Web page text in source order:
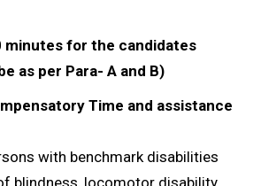
minutes for the candidates
as per Para- A and B)
Time and assistance
with benchmark disabilities
blindness, locomotor disability